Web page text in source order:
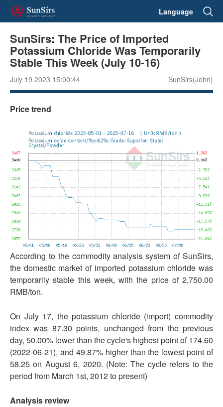
Language
SunSirs: The Price of Imported
Potassium Chloride Was Temporarily
Stable This Week (July 10-16)
July 19 2023 15:00:44 SunSirs(John)
Price trend
According to the commodity analysis system of SunSirs,
the domestic market of imported potassium chloride was
temporarily stable this week, with the price of 2,750.00
RMB/ton.
On July 17, the potassium chloride (import) commodity
index was 87.30 points, unchanged from the previous
day, 50.00% lower than the cycle's highest point of 174.60
(2022-06-21), and 49.87% higher than the lowest point of
58.25 on August 6, 2020. (Note: The cycle refers to the
period from March 1st, 2012 to present)
Analysis review